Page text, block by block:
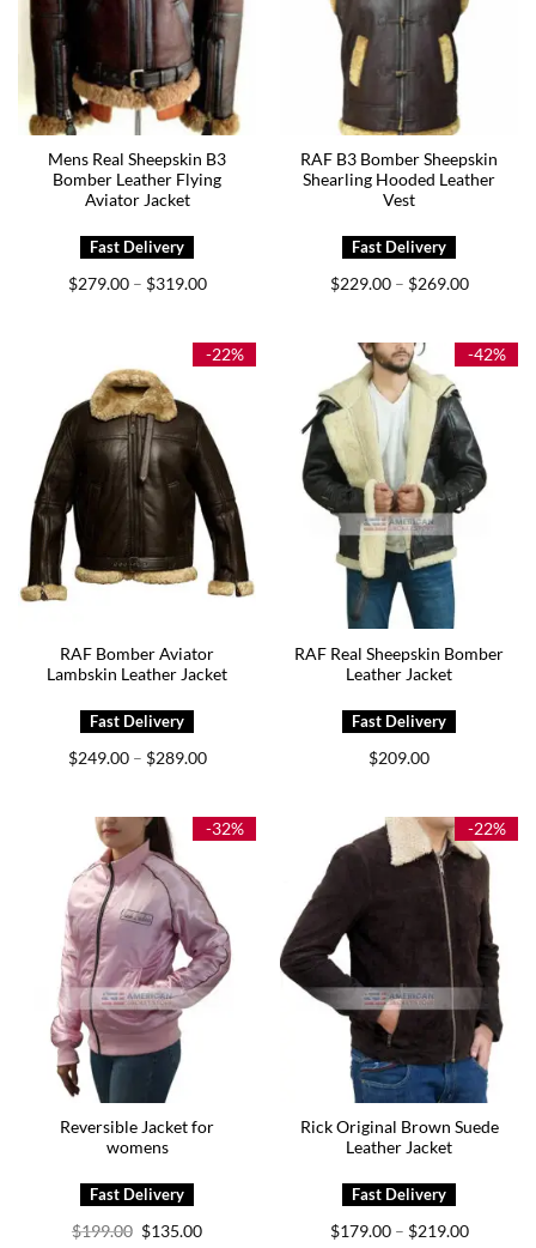
Mens Real Sheepskin B3
Bomber Leather Flying
Aviator Jacket
$279.00 – $319.00Price
$319.00
RAF B3 Bomber Sheepskin
Shearling Hooded Leather
Vest
$229.00 – $269.00Price
$269.00
-22%
RAF Bomber Aviator
Lambskin Leather Jacket
$249.00 – $289.00Price
$289.00
-42%
RAF Real Sheepskin Bomber
Leather Jacket
$209.00
-32%
Reversible Jacket for
womens
$199.00 Original
$135.00Current
-22%
Rick Original Brown Suede
Leather Jacket
$179.00 – $219.00Price